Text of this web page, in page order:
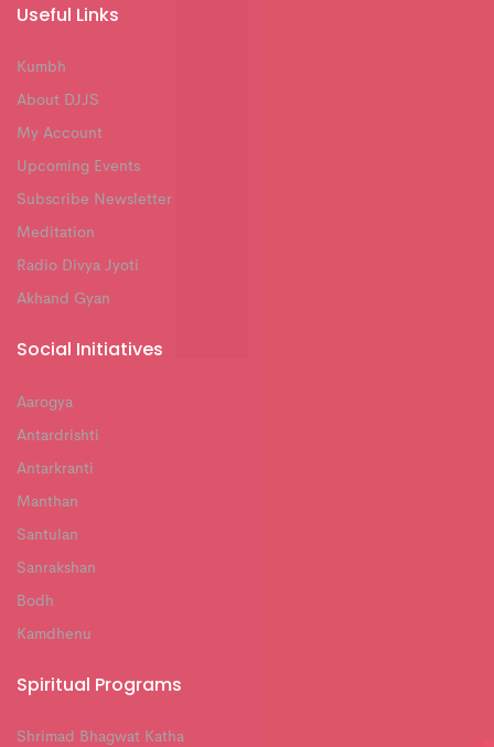
Useful Links
Kumbh
About DJJS
My Account
Upcoming Events
Subscribe Newsletter
Meditation
Radio Divya Jyoti
Akhand Gyan
Social Initiatives
Aarogya
Antardrishti
Antarkranti
Manthan
Santulan
Sanrakshan
Bodh
Kamdhenu
Spiritual Programs
Shrimad Bhagwat Katha